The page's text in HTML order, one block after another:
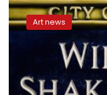
Anniversary
Plaque
Marks
Shakespeare’s
London
Home
Art news